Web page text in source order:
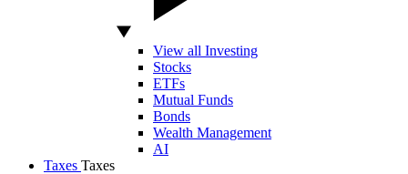
View all Investing
Stocks
ETFs
Mutual Funds
Bonds
Wealth Management
AI
Taxes Taxes